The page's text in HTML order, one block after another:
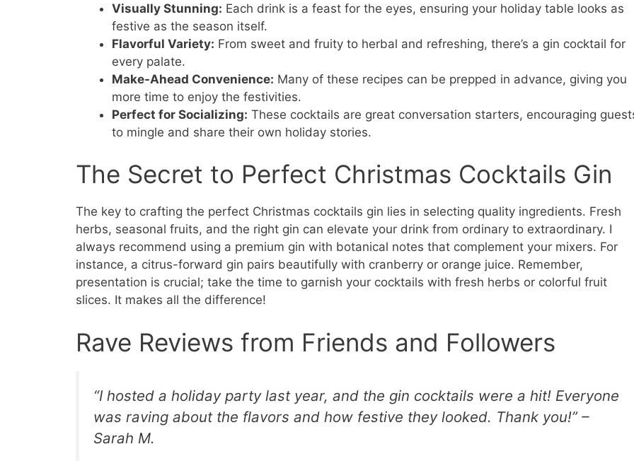
Visually Stunning: Each drink is a feast for the eyes, ensuring your holiday table looks as
festive as the season itself.
Flavorful Variety: From sweet and fruity to herbal and refreshing, there’s a gin cocktail for
every palate.
Make-Ahead Convenience: Many of these recipes can be prepped in advance, giving you
more time to enjoy the festivities.
Perfect for Socializing: These cocktails are great conversation starters, encouraging
to mingle and share their own holiday stories.
The Secret to Perfect Christmas Cocktails Gin
The key to crafting the perfect Christmas cocktails gin lies in selecting quality ingredients. Fresh
herbs, seasonal fruits, and the right gin can elevate your drink from ordinary to extraordinary. I
always recommend using a premium gin with botanical notes that complement your mixers. For
instance, a citrus-forward gin pairs beautifully with cranberry or orange juice. Remember,
presentation is crucial; take the time to garnish your cocktails with fresh herbs or colorful fruit
slices. It makes all the difference!
Rave Reviews from Friends and Followers
“I hosted a holiday party last year, and the gin cocktails were a hit! Everyone
was raving about the flavors and how festive they looked. Thank you!” –
Sarah M.